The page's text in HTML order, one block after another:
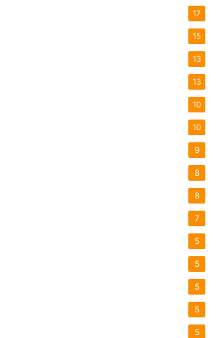
17
15
13
13
10
10
9
8
8
7
5
5
5
5
5